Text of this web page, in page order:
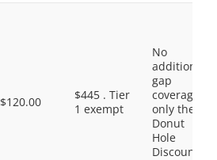
$120.00
$445 . Tier
1 exempt
No
additional
gap
coverage,
only the
Donut
Hole
Discount